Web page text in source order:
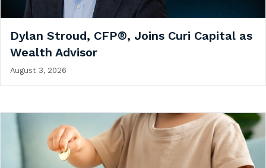
Dylan Stroud, CFP®, Joins Curi Capital as
Wealth Advisor
August 3, 2026